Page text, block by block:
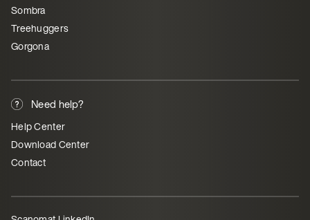
Sombra
Treehuggers
Gorgona
Need help?
Help Center
Download Center
Contact